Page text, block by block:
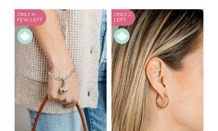
ONLY A
FEW LEFT
ONLY 2
LEFT